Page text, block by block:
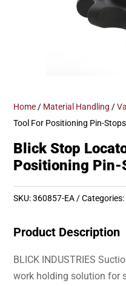
Home / Material Handling /
Tool For Positioning Pin-Stops
Blick Stop
Positioning Pin-
SKU:360857-EA Categories:
Product Description
BLICK INDUSTRIES
work holding solution for